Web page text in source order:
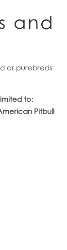
and
or purebreds
to:
Pitbull